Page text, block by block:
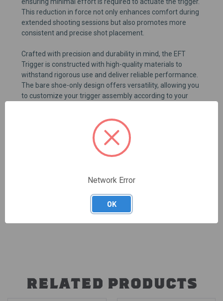
This reduction in force not only enhances comfort during
extended shooting sessions but also promotes more
consistent and precise shot placement.
Crafted with precision and durability in mind, the EFT
Trigger is constructed with high-quality materials to
withstand rigorous use and deliver reliable performance.
The bare shoe-only design offers versatility, allowing you
to customize your trigger assembly according to your
accuracy or a recreational enthusiast looking to enhance
your firearm, the EFT Trigger is the ideal choice for
optimizing your shooting experience.
RELATED PRODUCTS
Network Error
OK